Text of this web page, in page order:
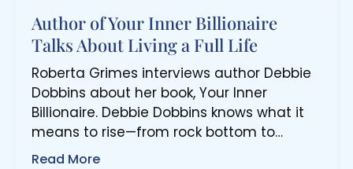
Author of Your Inner Billionaire
Talks About Living a Full Life
Roberta Grimes interviews author Debbie
Dobbins about her book, Your Inner
Billionaire. Debbie Dobbins knows what it
means to rise—from rock bottom to…
Read More